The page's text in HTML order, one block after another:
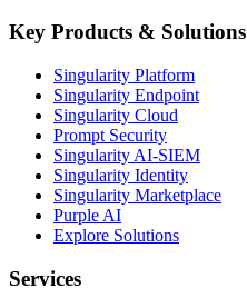
Key Products & Solutions
Singularity Platform
Singularity Endpoint
Singularity Cloud
Prompt Security
Singularity AI-SIEM
Singularity Identity
Singularity Marketplace
Purple AI
Explore Solutions
Services